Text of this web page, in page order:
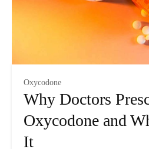
Oxycodone
Why Doctors
Oxycodone and
It